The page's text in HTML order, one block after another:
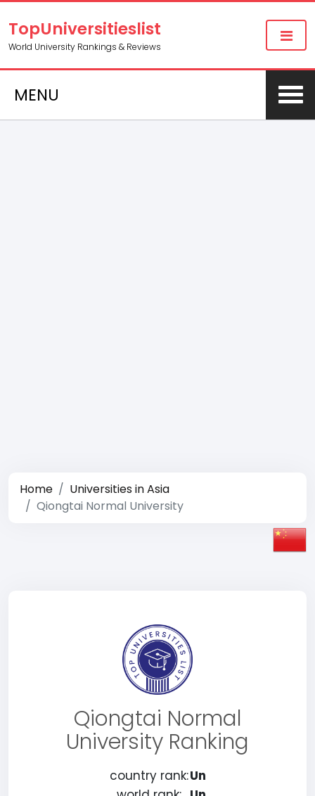
TopUniversitieslist
World University Rankings & Reviews
MENU
Home
Universities in Asia
Qiongtai Normal University
Qiongtai Normal
University Ranking
country rank:Un